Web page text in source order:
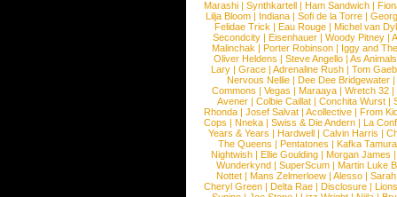
Marashi | Synthkartell | Ham Sandwich |
Lilja Bloom | Indiana | Sofi de la Torre |
Felidae Trick | Eau Rouge | Michel van
Secondcity |Eisenhauer |Woody Pitney |
Malinchak |Porter Robinson | Iggy and
Oliver Heldens |Steve Angello |As Animals
Lary | Grace | Adrenaline Rush | Tom
Nervous Nellie | Dee Dee Bridgewater |
Commons |Vegas |Maraaya |Wretch 32 |
Avener | Colbie Caillat | Conchita Wurst |
Rhonda | Josef Salvat | Acollective | From
Cops | Nneka | Swiss & Die Andern | La
Years & Years |Hardwell |Calvin Harris |
The Queens | Pentatones | Kafka Tamura
Nightwish |Ellie Goulding |Morgan James
Wunderkynd | SuperScum | Martin Luke
Nottet |Mans Zelmerloew |Alesso |
Cheryl Green |Delta Rae |Disclosure |